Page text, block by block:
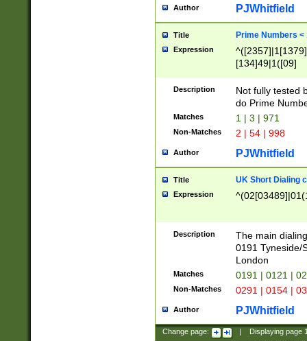
Author PJWhitfield
Title Prime Numbers <
Expression
[134]49|1([09]
Description
Not fully tested
do Prime
Matches 1 | 3 | 971
Non-Matches 2 | 54 | 998
Author PJWhitfield
Title UK Short Dialing
Expression
Description
The main
0191 Tyneside/
London
Matches 0191 | 0121 |
Non-Matches 0291 | 0154 |
Author PJWhitfield
Change page: Displaying page